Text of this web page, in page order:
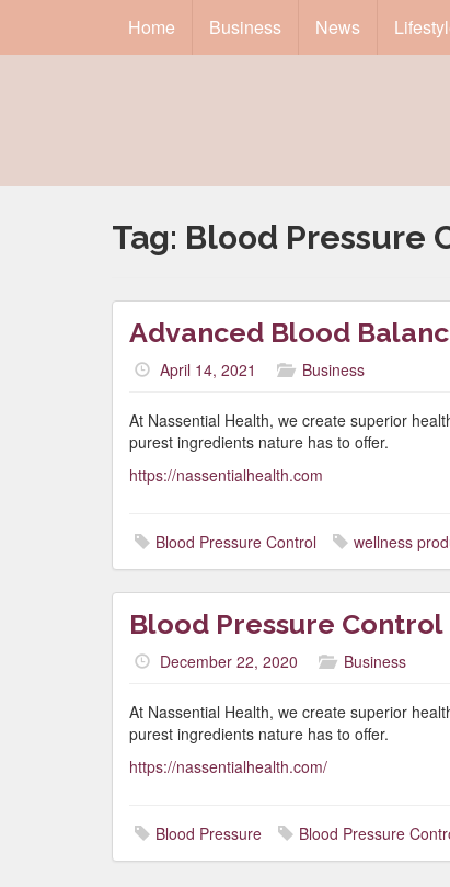
Home Business News
Tag: Blood Pressure
Advanced Blood
April 14, 2021 Business
At Nassential Health, we create superior
purest ingredients nature has to offer.
https://nassentialhealth.com
Blood Pressure Control wellness
Blood Pressure Control
December 22, 2020 Business
At Nassential Health, we create superior
purest ingredients nature has to offer.
https://nassentialhealth.com/
Blood Pressure Blood Pressure